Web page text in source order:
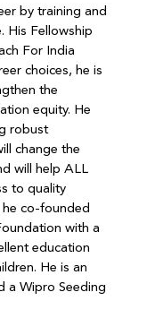
by training and
His Fellowship
For India
choices, he is
the
equity. He
robust
change the
will help ALL
to quality
co-founded
with a
education
He is an
a Wipro Seeding